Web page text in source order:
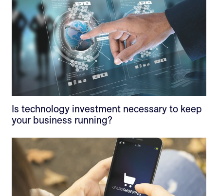
Is technology investment necessary to keep
your business running?